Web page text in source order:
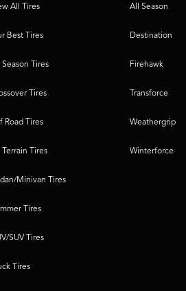
All Tires
Best Tires
Season Tires
Tires
Road Tires
Terrain Tires
Minivan Tires
Tires
SUV Tires
Tires
All Season
Destination
Firehawk
Transforce
Weathergrip
Winterforce